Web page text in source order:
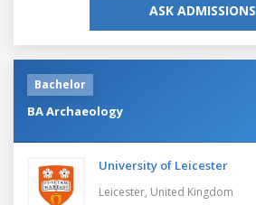
ASK ADMISSIONS
Bachelor
BA Archaeology
University of Leicester
Leicester, United Kingdom